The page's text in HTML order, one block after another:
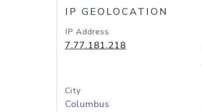
IP GEOLOCATION
IP Address
7.77.181.218
City
Columbus